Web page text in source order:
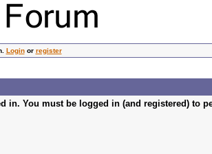
Loginor register
in. You must be logged in (and registered) to